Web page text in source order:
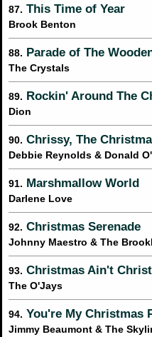
87. This Time of Year
Brook Benton
88. Parade of The
The Crystals
89. Rockin' Around The
Dion
90. Chrissy, The
Debbie Reynolds & Donald
91. Marshmallow World
Darlene Love
92. Christmas Serenade
Johnny Maestro & The
93. Christmas Ain't
The O'Jays
94. You're My Christmas
Jimmy Beaumont & The